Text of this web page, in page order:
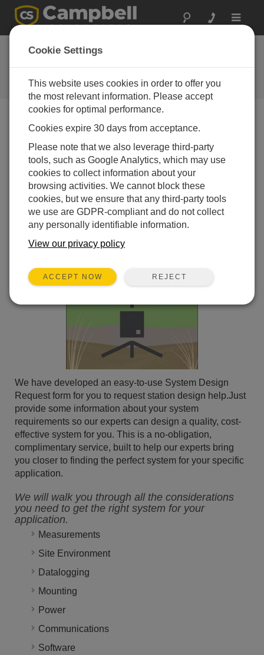
Toggle
Designing a Custom
System
Campbell Update 4th Quarter 2017
Campbell Update 4th Quarter 2017
New Resource to help your
Design Your Automated
Weather Station
Complimentary Design Assistance
We have developed an easy-to-use System Design
Request form for you to request station design help.Just
provide some information about your system
requirements so our experts can design a quality, cost-
effective system for you. This is a no-obligation,
complimentary service, built to help our experts bring
you closer to finding the perfect system for your specific
application.
We will walk you through all the considerations
you need to get the right system for your
application.
Measurements
Site Environment
Datalogging
Mounting
Power
Communications
Software
Cookie Settings
This website uses cookies in order to offer you
the most relevant information. Please accept
cookies for optimal performance.
Cookies expire 30 days from acceptance.
Please note that we also leverage third-party
tools, such as Google Analytics, which may use
cookies to collect information about your
browsing activities. We cannot block these
cookies, but we ensure that any third-party tools
we use are GDPR-compliant and do not collect
any personally identifiable information.
View our privacy policy
ACCEPT NOW REJECT